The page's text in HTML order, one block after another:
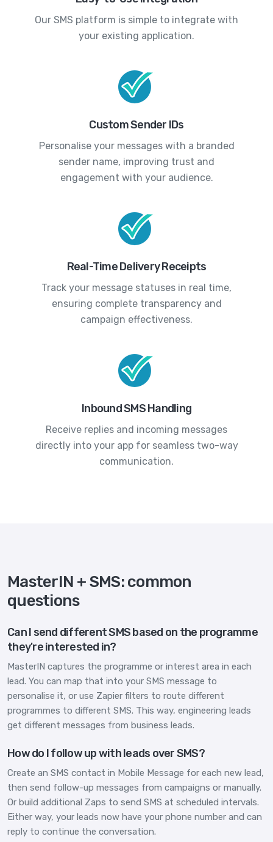
Our SMS platform is simple to integrate with
your existing application.
Custom Sender IDs
Personalise your messages with a branded
sender name, improving trust and
engagement with your audience.
Real-Time Delivery Receipts
Track your message statuses in real time,
ensuring complete transparency and
campaign effectiveness.
Inbound SMS Handling
Receive replies and incoming messages
directly into your app for seamless two-way
communication.
MasterIN + SMS: common
questions
Can I send different SMS based on the programme
they're interested in?
MasterIN captures the programme or interest area in each
lead. You can map that into your SMS message to
personalise it, or use Zapier filters to route different
programmes to different SMS. This way, engineering leads
get different messages from business leads.
How do I follow up with leads over SMS?
Create an SMS contact in Mobile Message for each new lead,
then send follow-up messages from campaigns or manually.
Or build additional Zaps to send SMS at scheduled intervals.
Either way, your leads now have your phone number and can
reply to continue the conversation.